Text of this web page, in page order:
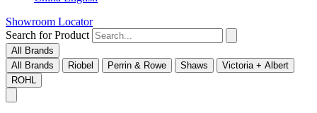
Showroom Locator
Search for Product
All Brands
All Brands
Riobel Perrin & Rowe Shaws
Victoria + Albert
ROHL